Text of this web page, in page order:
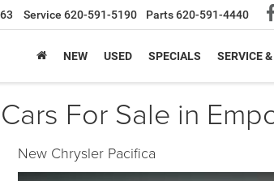
Service 620-591-5190 Parts 620-591-4440
NEW USED SPECIALS SERVICE
For Sale in
New Chrysler Pacifica